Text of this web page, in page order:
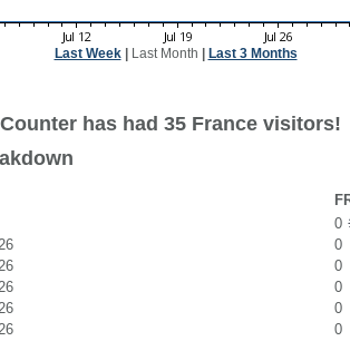
Last Week| Last Month Last 3 Months
has had 35 France visitors!
0
0
0
0
0
0